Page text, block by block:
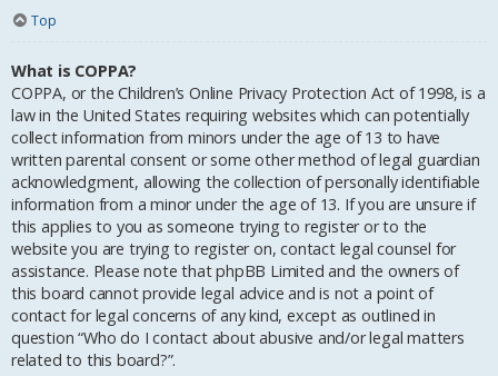
Top
What is COPPA?
COPPA, or the Children’s Online Privacy Protection Act of 1998, is a
law in the United States requiring websites which can potentially
collect information from minors under the age of 13 to have
written parental consent or some other method of legal guardian
acknowledgment, allowing the collection of personally identifiable
information from a minor under the age of 13. If you are unsure if
this applies to you as someone trying to register or to the
website you are trying to register on, contact legal counsel for
assistance. Please note that phpBB Limited and the owners of
this board cannot provide legal advice and is not a point of
contact for legal concerns of any kind, except as outlined in
question “Who do I contact about abusive and/or legal matters
related to this board?”.